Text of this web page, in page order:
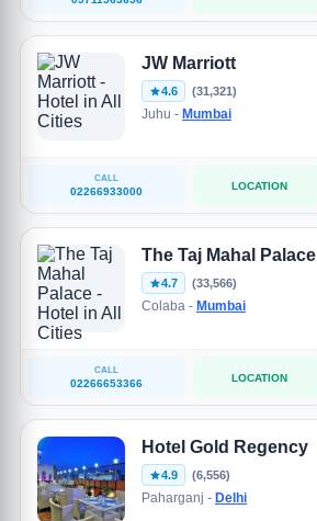
JW Marriott
4.6 (31,321)
Juhu - Mumbai
CALL
02266933000 LOCATION
The Taj Mahal Palace
4.7 (33,566)
Colaba - Mumbai
CALL
02266653366 LOCATION
Hotel Gold Regency
4.9 (6,556)
Paharganj - Delhi